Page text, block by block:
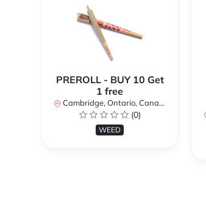
PREROLL - BUY 10 Get
1 free
Cambridge, Ontario, Canada
(0)
WEED